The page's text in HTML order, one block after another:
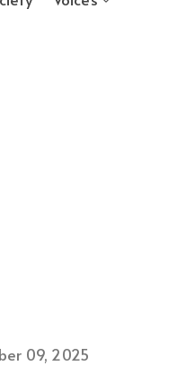
09, 2025